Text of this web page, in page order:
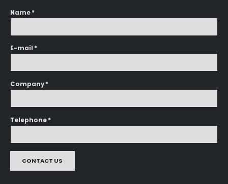
Name *
E-mail *
Company *
Telephone *